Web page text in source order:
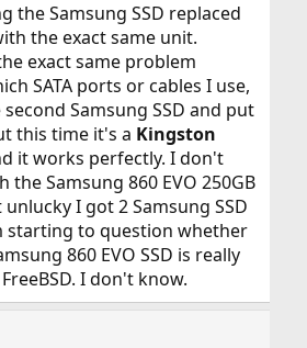
the Samsung SSD replaced
the exact same unit.
exact same problem
SATA ports or cables I use,
Samsung SSD and put
this time it's a Kingston
it works perfectly. I don't
Samsung 860 EVO 250GB
I got 2 Samsung SSD
starting to question whether
860 EVO SSD is really
I don't know.